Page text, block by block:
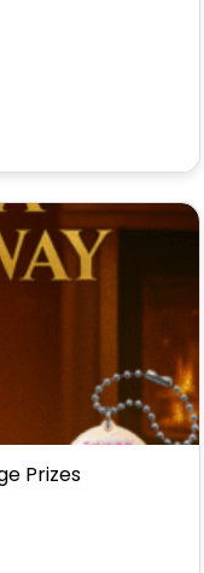
Prizes